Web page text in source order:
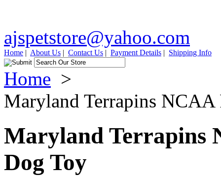
ajspetstore@yahoo.com
Home | About Us | Contact Us | Payment Details | Shipping Info
Home >
Maryland Terrapins NCAA
Maryland Terrapins
Dog Toy